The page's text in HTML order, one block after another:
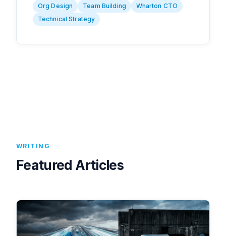
Org Design Team Building
Wharton CTO
Technical Strategy
WRITING
Featured Articles